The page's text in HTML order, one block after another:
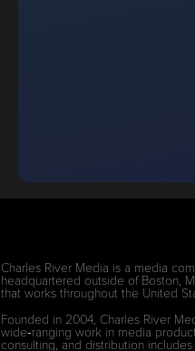
Charles River Media is a media
headquartered outside of Boston,
that works throughout the United
Founded in 2004, Charles River
wide‑ranging work in media
consulting, and distribution includes